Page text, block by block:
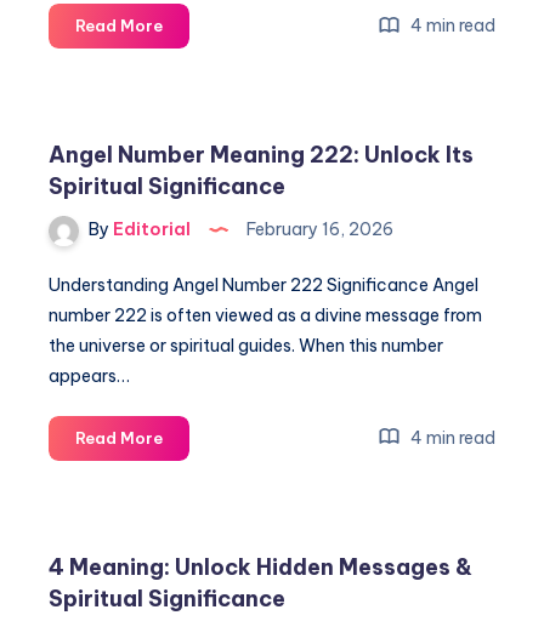
Read MoreUnlock
Alaska
Secrets
Today
4 min read
Angel Number Meaning 222: Unlock Its
Spiritual Significance
By Editorial February 16, 2026
Understanding Angel Number 222 Significance Angel
number 222 is often viewed as a divine message from
the universe or spiritual guides. When this number
appears…
Read MoreAngel
Number
Its
Spiritual
4 min read
4 Meaning: Unlock Hidden Messages &
Spiritual Significance